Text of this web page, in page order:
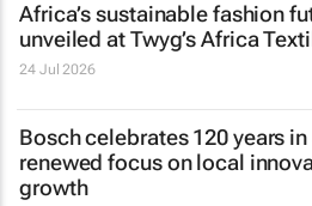
Africa’s sustainable fashion
unveiled atTwyg’s Africa
24 Jul 2026
Bosch celebrates 120 years
renewed focus on local
growth